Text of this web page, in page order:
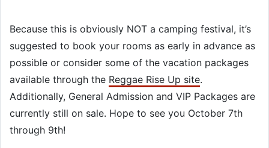
Because this is obviously NOT a camping festival, it’s
suggested to book your rooms as early in advance as
possible or consider some of the vacation packages
available through the Reggae Rise Up site.
Additionally, General Admission and VIP Packages are
currently still on sale. Hope to see you October 7th
through 9th!